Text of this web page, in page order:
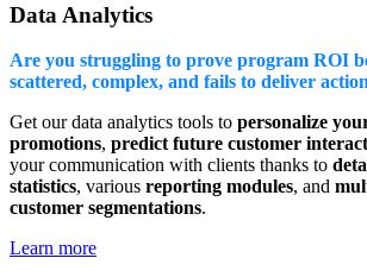
Data Analytics
Are you struggling to prove program ROI
scattered, complex, and fails to deliver
Get our data analytics tools to personalize
promotions, predict future customer
your communication with clients thanks to
statistics, various reporting modules, and
customer segmentations.
Learn more